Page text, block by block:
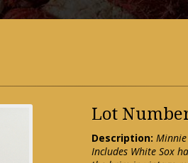
Lot
Description:
Includes White Sox